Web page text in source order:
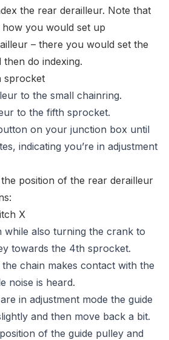
the rear derailleur. Note that
you would set up
– there you would set the
do indexing.
to the small chainring.
to the fifth sprocket.
on your junction box until
indicating you’re in adjustment
position of the rear derailleur
while also turning the crank to
towards the 4th sprocket.
chain makes contact with the
noise is heard.
in adjustment mode the guide
and then move back a bit.
of the guide pulley and